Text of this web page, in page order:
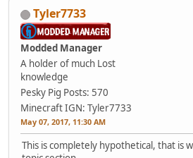
Tyler7733
Modded Manager
A holder of much Lost
knowledge
Pesky Pig Posts: 570
Minecraft IGN: Tyler7733
May 07, 2017, 11:30 AM
This is completely hypothetical, that is